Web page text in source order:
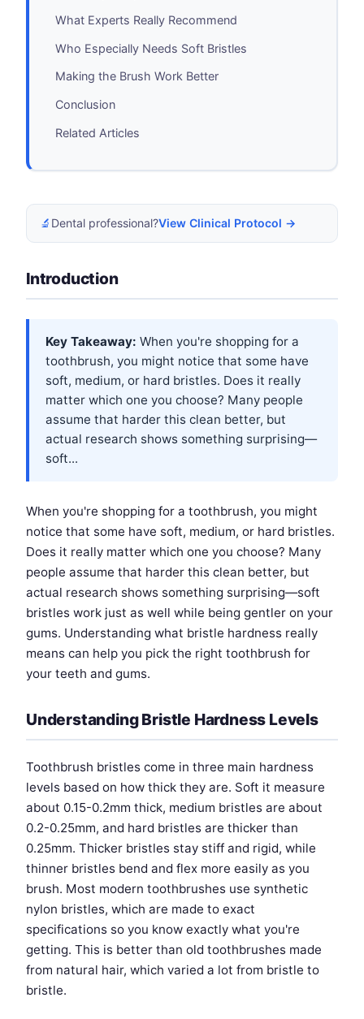
What Experts Really Recommend
Who Especially Needs Soft Bristles
Making the Brush Work Better
Conclusion
Related Articles
🔬 Dental professional?View Clinical Protocol →
Introduction
Key Takeaway: When you're shopping for a
toothbrush, you might notice that some have
soft, medium, or hard bristles. Does it really
matter which one you choose? Many people
assume that harder this clean better, but
actual research shows something surprising—
soft...
When you're shopping for a toothbrush, you might
notice that some have soft, medium, or hard bristles.
Does it really matter which one you choose? Many
people assume that harder this clean better, but
actual research shows something surprising—soft
bristles work just as well while being gentler on your
gums. Understanding what bristle hardness really
means can help you pick the right toothbrush for
your teeth and gums.
Understanding Bristle Hardness Levels
Toothbrush bristles come in three main hardness
levels based on how thick they are. Soft it measure
about 0.15-0.2mm thick, medium bristles are about
0.2-0.25mm, and hard bristles are thicker than
0.25mm. Thicker bristles stay stiff and rigid, while
thinner bristles bend and flex more easily as you
brush. Most modern toothbrushes use synthetic
nylon bristles, which are made to exact
specifications so you know exactly what you're
getting. This is better than old toothbrushes made
from natural hair, which varied a lot from bristle to
bristle.